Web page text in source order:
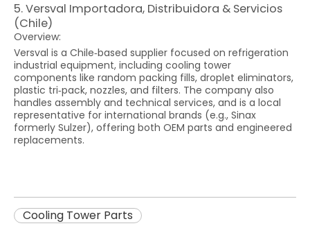
5. Versval Importadora, Distribuidora & Servicios
(Chile)
Overview:
Versval is a Chile‑based supplier focused on refrigeration
industrial equipment, including cooling tower
components like random packing fills, droplet eliminators,
plastic tri‑pack, nozzles, and filters. The company also
handles assembly and technical services, and is a local
representative for international brands (e.g., Sinax
formerly Sulzer), offering both OEM parts and engineered
replacements.
Cooling Tower Parts